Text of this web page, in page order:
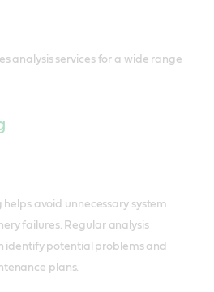
analysis services for a wide range
avoid unnecessary system
failures. Regular analysis
identify potential problems and
plans.